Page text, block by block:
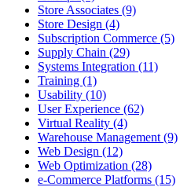
Store Associates (9)
Store Design (4)
Subscription Commerce (5)
Supply Chain (29)
Systems Integration (11)
Training (1)
Usability (10)
User Experience (62)
Virtual Reality (4)
Warehouse Management (9)
Web Design (12)
Web Optimization (28)
e-Commerce Platforms (15)